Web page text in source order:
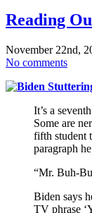
Reading
November 22nd,
No comments
It’s a
Some are
fifth student
paragraph
“Mr. Buh-
Biden says
TV phrase